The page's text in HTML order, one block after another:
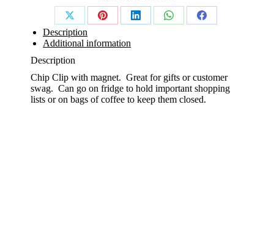
quantity
Share
on
X
Share
on
Share
Share
Share
Description
Additional information
Description
Chip Clip with magnet. Great for gifts or customer
swag. Can go on fridge to hold important shopping
lists or on bags of coffee to keep them closed.